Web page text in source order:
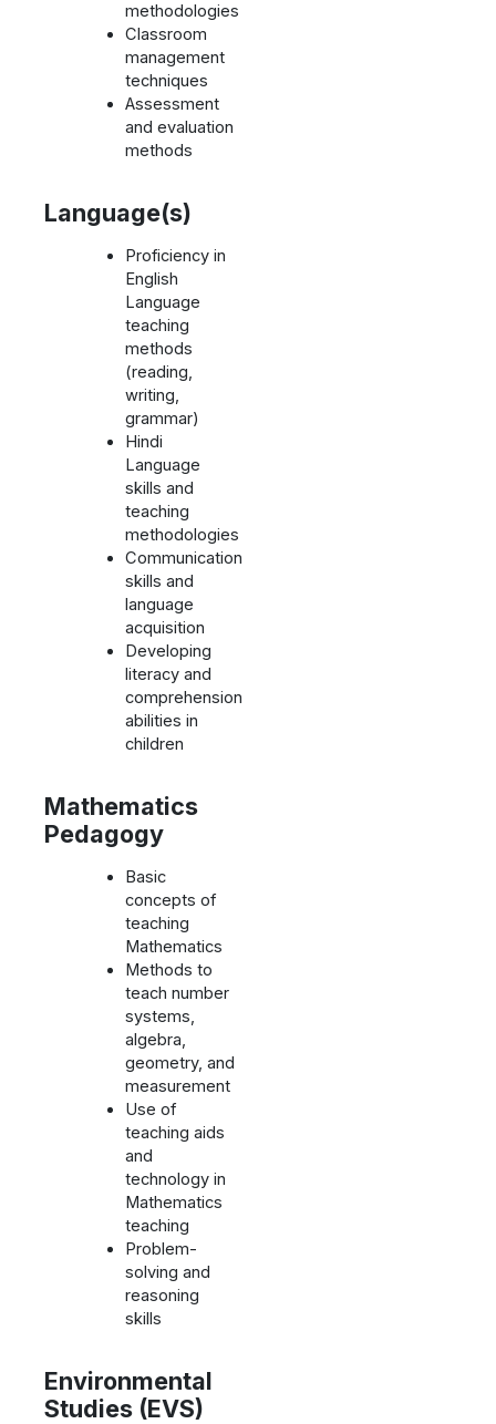
methodologies
Classroom
management
techniques
Assessment
and evaluation
methods
Language(s)
Proficiency in
English
Language
teaching
methods
(reading,
writing,
grammar)
Hindi
Language
skills and
teaching
methodologies
Communication
skills and
language
acquisition
Developing
literacy and
comprehension
abilities in
children
Mathematics
Pedagogy
Basic
concepts of
teaching
Mathematics
Methods to
teach number
systems,
algebra,
geometry, and
measurement
Use of
teaching aids
and
technology in
Mathematics
teaching
Problem-
solving and
reasoning
skills
Environmental
Studies (EVS)